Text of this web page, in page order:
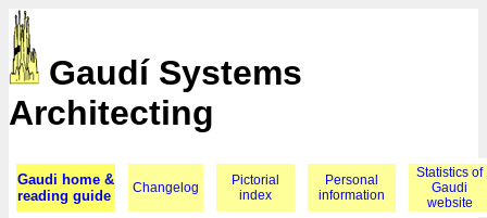
Gaudí Systems
Architecting
Gaudi home &
reading guide
Changelog
Pictorial
index
Personal
information
Statistics of
Gaudi
website